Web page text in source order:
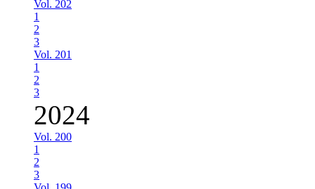
Vol. 202
1
2
3
Vol. 201
1
2
3
2024
Vol. 200
1
2
3